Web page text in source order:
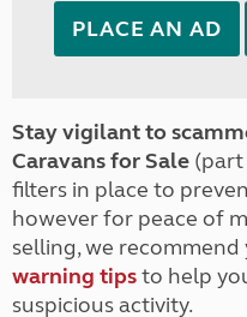
PLACE AN AD
Stay vigilant to
Caravans for Sale (part
filters in place to
however for peace of
selling, we
warning tipsto help
suspicious activity.